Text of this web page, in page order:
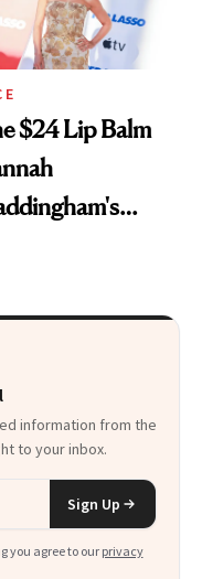
$24 Lip Balm
in a Tube'
information from the
to your inbox.
Sign Up
you agree to our privacy